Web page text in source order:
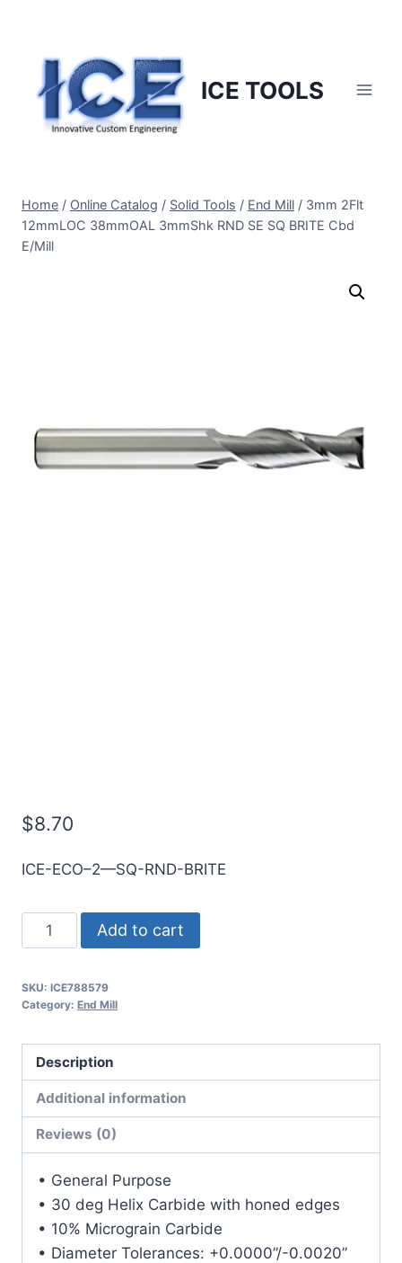
content
ICE TOOLS
Home / Online Catalog / Solid Tools / End Mill / 3mm 2Flt
12mmLOC 38mmOAL 3mmShk RND SE SQ BRITE Cbd
E/Mill
$8.70
ICE-ECO–2—SQ-RND-BRITE
3mm
2Flt
38mmOAL
RND
SE
SQ
BRITE
Cbd
quantity
Add to cart
SKU: ICE788579
Category: End Mill
Description
Additional information
Reviews (0)
• General Purpose
• 30 deg Helix Carbide with honed edges
• 10% Micrograin Carbide
• Diameter Tolerances: +0.0000”/-0.0020”